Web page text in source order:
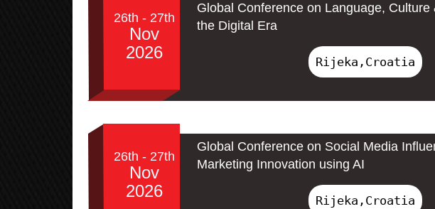
26th - 27th
Nov
2026
Global Conference on Language,
the Digital Era
Rijeka,Croatia
26th - 27th
Nov
2026
Global Conference on Social Media
Marketing Innovation using AI
Rijeka,Croatia